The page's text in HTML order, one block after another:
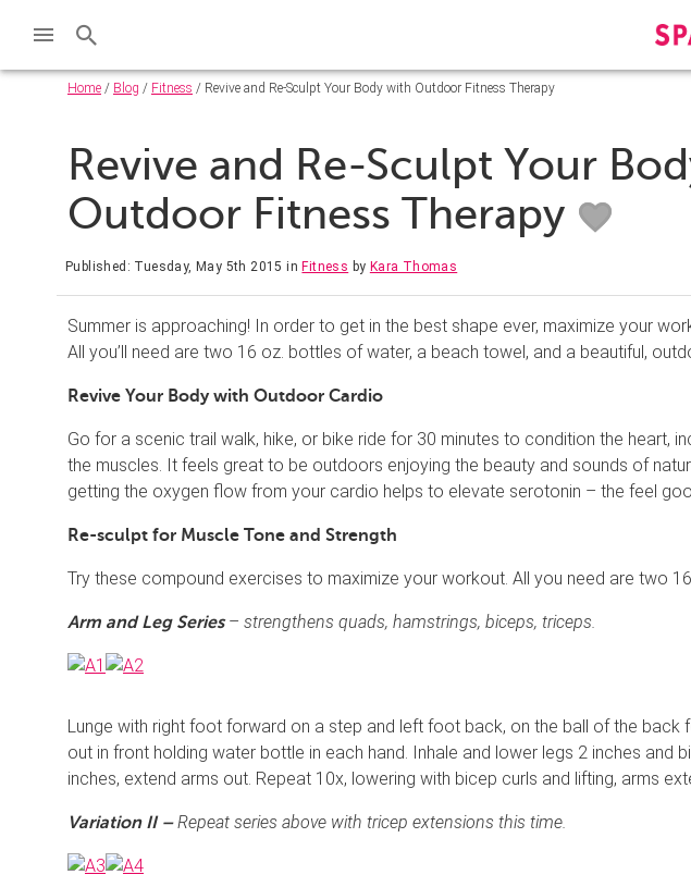
Home / Blog / Fitness / Revive and Re-Sculpt Your Body with Outdoor Fitness Therapy
Revive and Re-Sculpt Your
Outdoor Fitness Therapy
Published: Tuesday, May 5th 2015 inFitness by Kara Thomas
Summer is approaching! In order to get in the best shape ever, maximize your
All you’ll need are two 16 oz. bottles of water, a beach towel, and a beautiful,
Revive Your Body with Outdoor Cardio
Go for a scenic trail walk, hike, or bike ride for 30 minutes to condition the heart,
the muscles. It feels great to be outdoors enjoying the beauty and sounds of
getting the oxygen flow from your cardio helps to elevate serotonin – the feel
Re-sculpt for Muscle Tone and Strength
Try these compound exercises to maximize your workout. All you need are two
Arm and Leg Series– strengthens quads, hamstrings, biceps, triceps.
Lunge with right foot forward on a step and left foot back, on the ball of the back
out in front holding water bottle in each hand. Inhale and lower legs 2 inches and
inches, extend arms out. Repeat 10x, lowering with bicep curls and lifting, arms
Variation II –Repeat series above with tricep extensions this time.